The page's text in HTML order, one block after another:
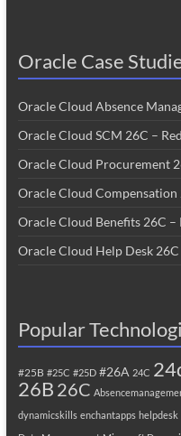
Oracle Case
Oracle Cloud Absence
Oracle Cloud SCM 26C –
Oracle Cloud Procurement
Oracle Cloud Compensation
Oracle Cloud Benefits 26C –
Oracle Cloud Help Desk 26C
Popular
#25B #25C #25D #26A 24C
26B 26C
dynamicskills enchantapps helpdesk